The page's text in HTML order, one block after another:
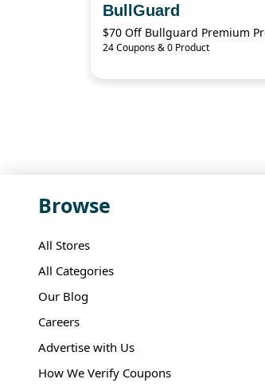
BullGuard
$70 Off Bullguard Premium
24 Coupons & 0 Product
Browse
All Stores
All Categories
Our Blog
Careers
Advertise with Us
How We Verify Coupons